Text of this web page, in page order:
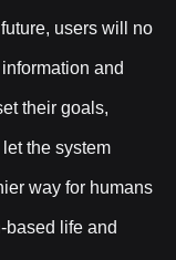
users will no
and
their goals,
the system
way for humans
based life and